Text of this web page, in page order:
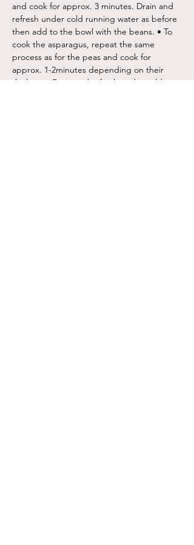
and cook for approx. 3 minutes. Drain and
refresh under cold running water as before
then add to the bowl with the beans. • To
cook the asparagus, repeat the same
process as for the peas and cook for
approx. 1-2minutes depending on their
thickness. Drain and refresh under cold